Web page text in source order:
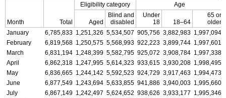
Month Total
Eligibility category Age
Aged
Blind and
disabled
Under
18
18–64
65 or
older
January
6,785,833 1,251,326 5,534,507 905,756 3,882,983 1,997,094
February
6,819,568 1,250,575 5,568,993 922,223 3,899,744 1,997,601
March
6,831,194 1,248,399 5,582,795 925,072 3,908,784 1,997,338
April
6,862,318 1,247,995 5,614,323 933,615 3,930,208 1,998,495
May
6,836,665 1,244,142 5,592,523 924,729 3,917,463 1,994,473
June
6,877,549 1,243,694 5,633,855 941,886 3,940,003 1,995,660
July
6,867,149 1,242,497 5,624,652 938,626 3,933,177 1,995,346